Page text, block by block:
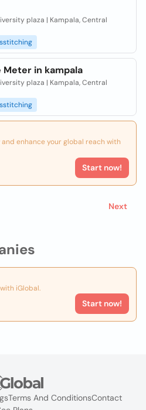
iGlobal.
Start now!
plaza | Kampala, Central
in kampala
plaza | Kampala, Central
enhance your global reach with
Start now!
Next
Terms And ConditionsContact